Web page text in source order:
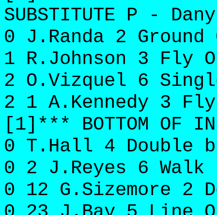
SUBSTITUTE P -
0 J.Randa 2 Ground
1 R.Johnson 3 Fly
2 O.Vizquel 6
2 1 A.Kennedy 3
[1]*** BOTTOM OF
0 T.Hall 4 Double
0 2 J.Reyes 6 Walk
0 12 G.Sizemore 2